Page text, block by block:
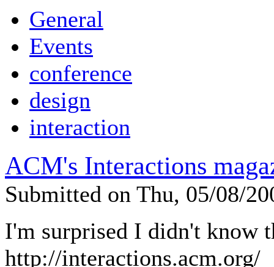
General
Events
conference
design
interaction
ACM's Interactions
Submitted on Thu, 05/08/
I'm surprised I didn't know
http://interactions.acm.org/